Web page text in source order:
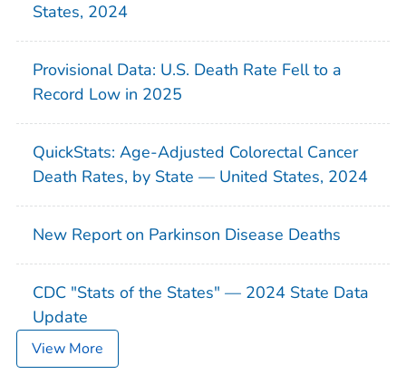
States, 2024
Provisional Data: U.S. Death Rate Fell to a
Record Low in 2025
QuickStats: Age-Adjusted Colorectal Cancer
Death Rates, by State — United States, 2024
New Report on Parkinson Disease Deaths
CDC "Stats of the States" — 2024 State Data
Update
View More